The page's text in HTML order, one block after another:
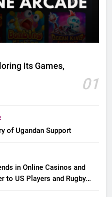
Its Games,
01
of Ugandan Support
in Online Casinos and
to US Players and Rugby